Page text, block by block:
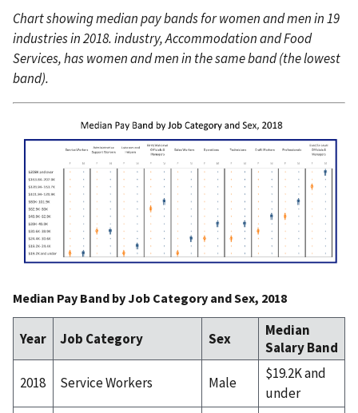
Chart showing median pay bands for women and men in 19
industries in 2018. industry, Accommodation and Food
Services, has women and men in the same band (the lowest
band).
Median Pay Band by Job Category and Sex, 2018
Year Job Category Sex
Median
Salary Band
2018
Service Workers Male
$19.2K and
under